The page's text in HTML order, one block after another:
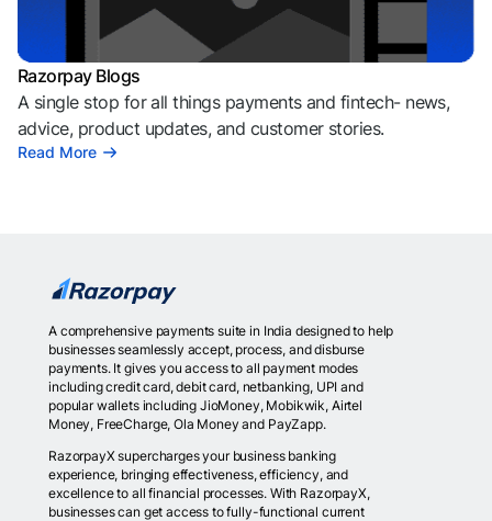
Razorpay Blogs
A single stop for all things payments and fintech- news,
advice, product updates, and customer stories.
Read More
A comprehensive payments suite in India designed to help
businesses seamlessly accept, process, and disburse
payments. It gives you access to all payment modes
including credit card, debit card, netbanking, UPI and
popular wallets including JioMoney, Mobikwik, Airtel
Money, FreeCharge, Ola Money and PayZapp.
RazorpayX supercharges your business banking
experience, bringing effectiveness, efficiency, and
excellence to all financial processes. With RazorpayX,
businesses can get access to fully-functional current